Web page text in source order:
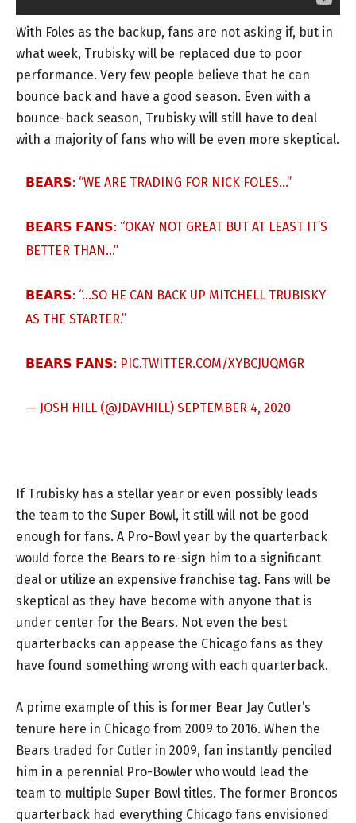
With Foles as the backup, fans are not asking if, but in
what week, Trubisky will be replaced due to poor
performance. Very few people believe that he can
bounce back and have a good season. Even with a
bounce-back season, Trubisky will still have to deal
with a majority of fans who will be even more skeptical.
𝗕𝗘𝗔𝗥𝗦: “WE ARE TRADING FOR NICK FOLES…”
𝗕𝗘𝗔𝗥𝗦 𝗙𝗔𝗡𝗦: “OKAY NOT GREAT BUT AT LEAST IT’S
BETTER THAN…”
𝗕𝗘𝗔𝗥𝗦: “…SO HE CAN BACK UP MITCHELL TRUBISKY
AS THE STARTER.”
𝗕𝗘𝗔𝗥𝗦 𝗙𝗔𝗡𝗦: PIC.TWITTER.COM/XYBCJUQMGR
— JOSH HILL (@JDAVHILL)SEPTEMBER 4, 2020
If Trubisky has a stellar year or even possibly leads
the team to the Super Bowl, it still will not be good
enough for fans. A Pro-Bowl year by the quarterback
would force the Bears to re-sign him to a significant
deal or utilize an expensive franchise tag. Fans will be
skeptical as they have become with anyone that is
under center for the Bears. Not even the best
quarterbacks can appease the Chicago fans as they
have found something wrong with each quarterback.
A prime example of this is former Bear Jay Cutler’s
tenure here in Chicago from 2009 to 2016. When the
Bears traded for Cutler in 2009, fan instantly penciled
him in a perennial Pro-Bowler who would lead the
team to multiple Super Bowl titles. The former Broncos
quarterback had everything Chicago fans envisioned